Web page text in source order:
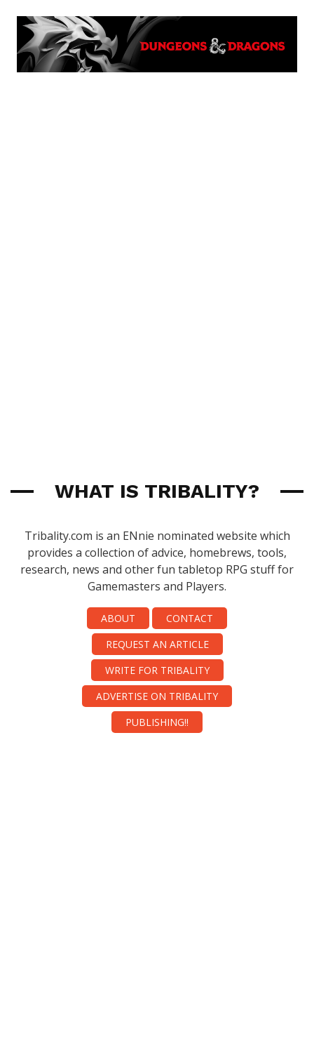
WHAT IS TRIBALITY?
Tribality.com is an ENnie nominated website which
provides a collection of advice, homebrews, tools,
research, news and other fun tabletop RPG stuff for
Gamemasters and Players.
ABOUT
CONTACT
REQUEST AN ARTICLE
WRITE FOR TRIBALITY
ADVERTISE ON TRIBALITY
PUBLISHING!!